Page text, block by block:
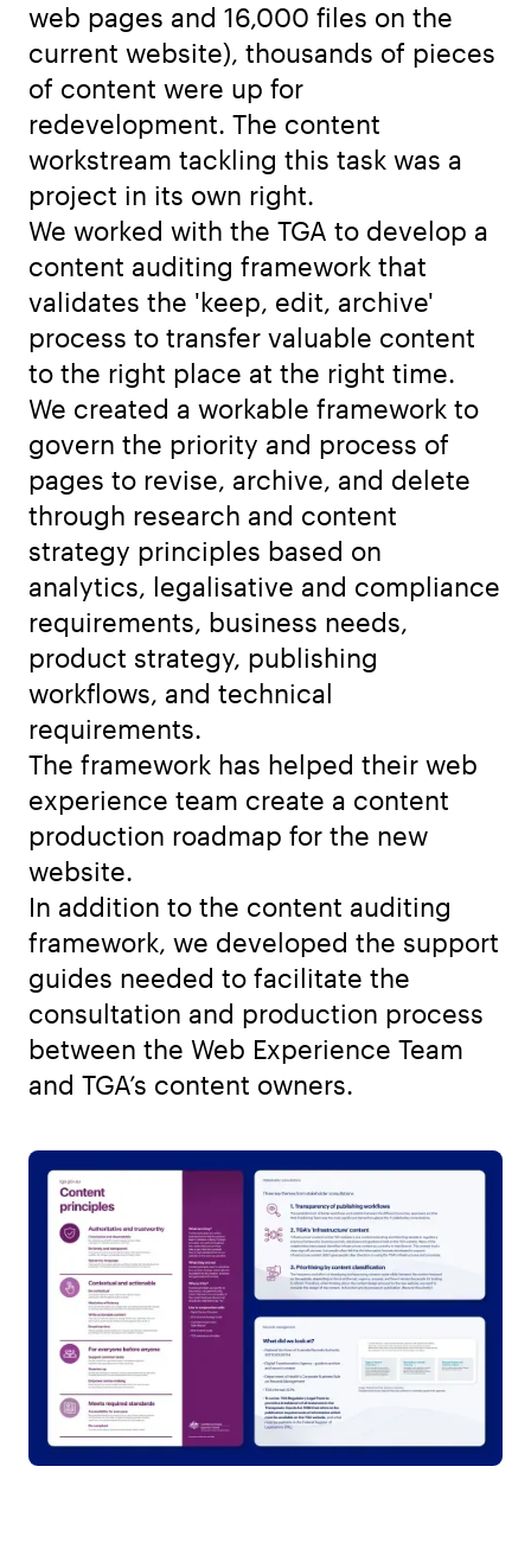
web pages and 16,000 files on the
current website), thousands of pieces
of content were up for
redevelopment. The content
workstream tackling this task was a
project in its own right.
We worked with the TGA to develop a
content auditing framework that
validates the 'keep, edit, archive'
process to transfer valuable content
to the right place at the right time.
We created a workable framework to
govern the priority and process of
pages to revise, archive, and delete
through research and content
strategy principles based on
analytics, legalisative and compliance
requirements, business needs,
product strategy, publishing
workflows, and technical
requirements.
The framework has helped their web
experience team create a content
production roadmap for the new
website.
In addition to the content auditing
framework, we developed the support
guides needed to facilitate the
consultation and production process
between the Web Experience Team
and TGA’s content owners.